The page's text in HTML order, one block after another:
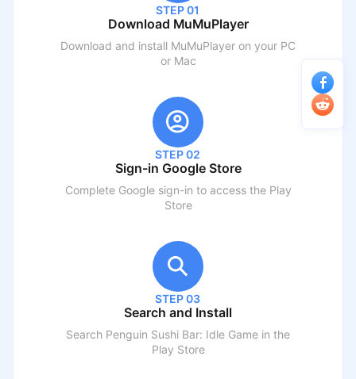
STEP 01
Download MuMuPlayer
Download and install MuMuPlayer on your PC
or Mac
STEP 02
Sign-in Google Store
Complete Google sign-in to access the Play
Store
STEP 03
Search and Install
Search Penguin Sushi Bar: Idle Game in the
Play Store